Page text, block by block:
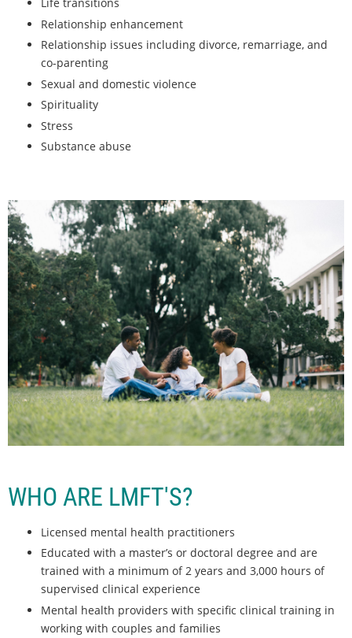
Relationship enhancement
Relationship issues including divorce, remarriage, and
co-parenting
Sexual and domestic violence
Spirituality
Stress
Substance abuse
WHO ARE LMFT'S?
Licensed mental health practitioners
Educated with a master’s or doctoral degree and are
trained with a minimum of 2 years and 3,000 hours of
supervised clinical experience
Mental health providers with specific clinical training in
working with couples and families